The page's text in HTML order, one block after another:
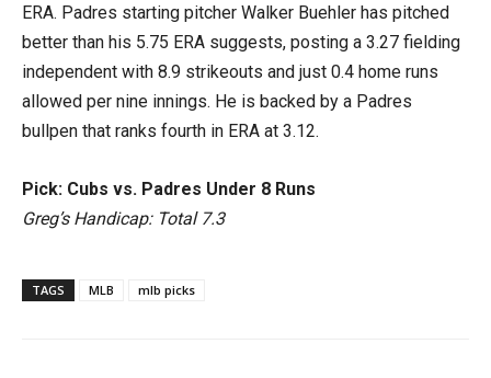
ERA. Padres starting pitcher Walker Buehler has pitched
better than his 5.75 ERA suggests, posting a 3.27 fielding
independent with 8.9 strikeouts and just 0.4 home runs
allowed per nine innings. He is backed by a Padres
bullpen that ranks fourth in ERA at 3.12.
Pick: Cubs vs. Padres Under 8 Runs
Greg’s Handicap: Total 7.3
TAGS MLB mlb picks